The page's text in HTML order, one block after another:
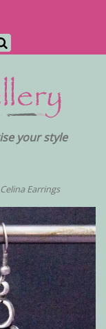
your style
Celina Earrings